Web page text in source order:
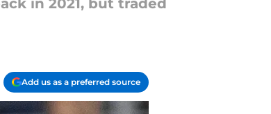
in 2021, but traded
Add us as a preferred source